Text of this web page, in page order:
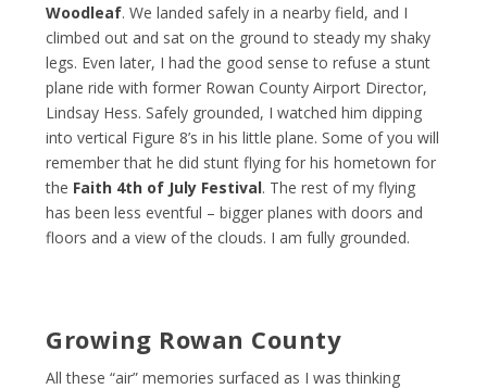
Woodleaf. We landed safely in a nearby field, and I
climbed out and sat on the ground to steady my shaky
legs. Even later, I had the good sense to refuse a stunt
plane ride with former Rowan County Airport Director,
Lindsay Hess. Safely grounded, I watched him dipping
into vertical Figure 8’s in his little plane. Some of you will
remember that he did stunt flying for his hometown for
the Faith 4th of July Festival. The rest of my flying
has been less eventful – bigger planes with doors and
floors and a view of the clouds. I am fully grounded.
Growing Rowan County
All these “air” memories surfaced as I was thinking